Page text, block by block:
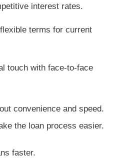
interest rates.
terms for current
touch with face-to-face
convenience and speed.
the loan process easier.
faster.